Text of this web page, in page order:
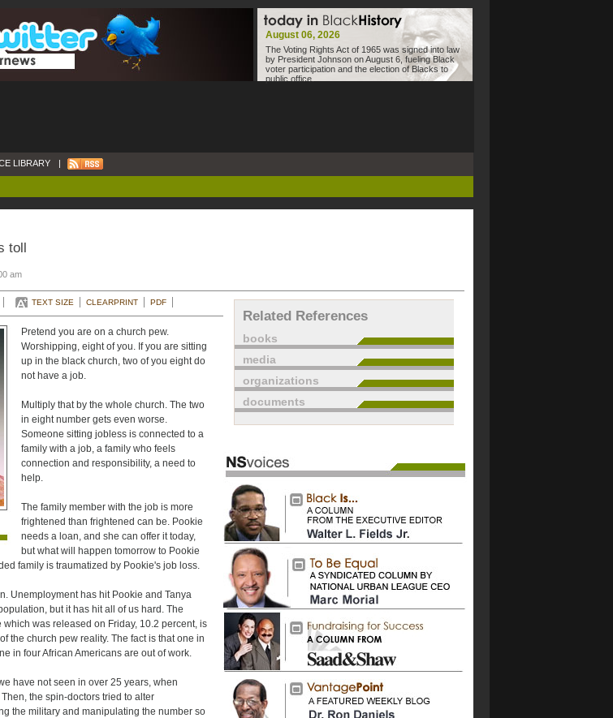
August 06, 2026
The Voting Rights Act of 1965 was signed into law
by President Johnson on August 6, fueling Black
voter participation and the election of Blacks to
public office.
LIBRARY |
toll
am
TEXT SIZE CLEARPRINT PDF
Pretend you are on a church pew.
Worshipping, eight of you. If you are sitting
up in the black church, two of you eight do
not have a job.
Multiply that by the whole church. The two
in eight number gets even worse.
Someone sitting jobless is connected to a
family with a job, a family who feels
connection and responsibility, a need to
help.
The family member with the job is more
frightened than frightened can be. Pookie
needs a loan, and she can offer it today,
but what will happen tomorrow to Pookie
family is traumatized by Pookie's job loss.
Unemployment has hit Pookie and Tanya
but it has hit all of us hard. The
was released on Friday, 10.2 percent, is
the church pew reality. The fact is that one in
in four African Americans are out of work.
have not seen in over 25 years, when
the spin-doctors tried to alter
the military and manipulating the number so
Related References
books
media
organizations
documents